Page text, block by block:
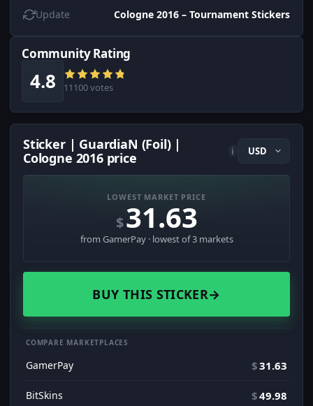
Update Cologne 2016 – Tournament Stickers
Community Rating
4.8 11100 votes
Sticker | GuardiaN (Foil) |
Cologne 2016 price
i
LOWEST MARKET PRICE
$31.63
from GamerPay · lowest of 3 markets
BUY THIS STICKER→
COMPARE MARKETPLACES
GamerPay $31.63
BitSkins $49.98